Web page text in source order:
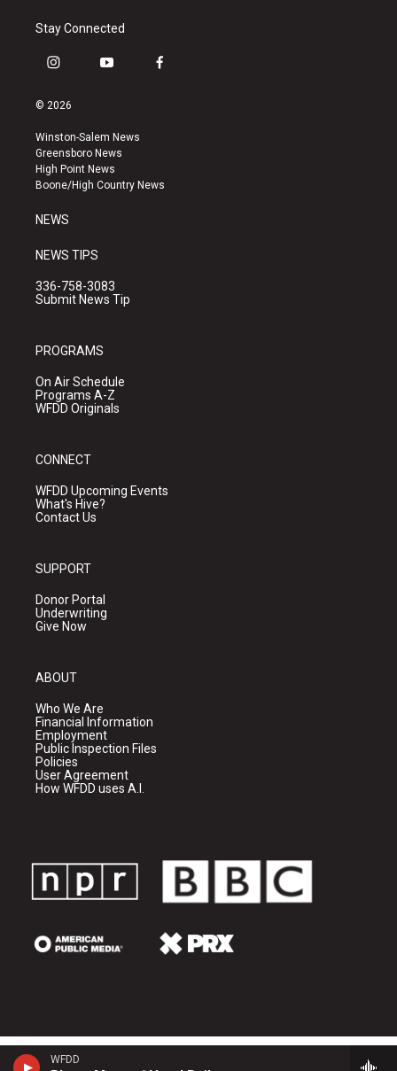
WFDD
Stay Connected
i
s
a
g
r
a
y
u
b
e
f
k
© 2026
Winston-Salem News
Greensboro News
High Point News
Boone/High Country News
NEWS
NEWS TIPS
336-758-3083
Submit News Tip
PROGRAMS
On Air Schedule
Programs A-Z
WFDD Originals
CONNECT
WFDD Upcoming Events
What's Hive?
Contact Us
SUPPORT
Donor Portal
Underwriting
Give Now
ABOUT
Who We Are
Financial Information
Employment
Public Inspection Files
Policies
User Agreement
How WFDD uses A.I.